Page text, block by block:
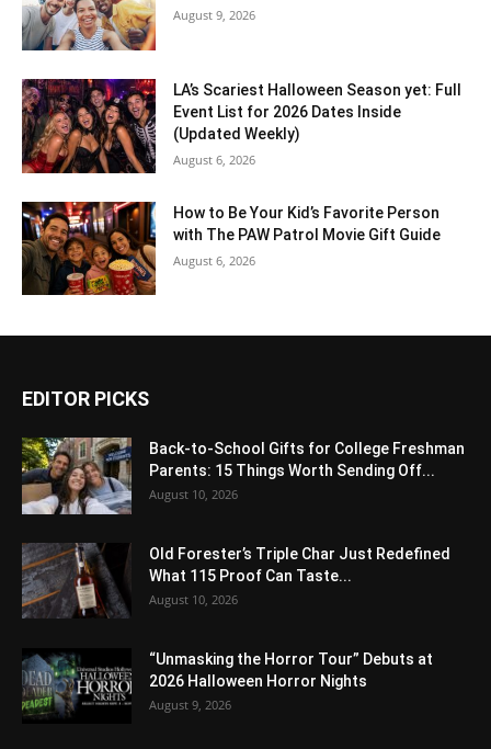
August 9, 2026
LA’s Scariest Halloween Season yet: Full
Event List for 2026 Dates Inside
(Updated Weekly)
August 6, 2026
How to Be Your Kid’s Favorite Person
with The PAW Patrol Movie Gift Guide
August 6, 2026
EDITOR PICKS
Back-to-School Gifts for College Freshman
Parents: 15 Things Worth Sending Off...
August 10, 2026
Old Forester’s Triple Char Just Redefined
What 115 Proof Can Taste...
August 10, 2026
“Unmasking the Horror Tour” Debuts at
2026 Halloween Horror Nights
August 9, 2026